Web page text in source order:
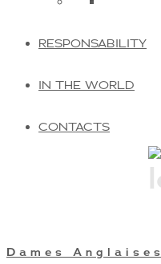
RESPONSABILITY
IN THE WORLD
CONTACTS
Dames Anglaises